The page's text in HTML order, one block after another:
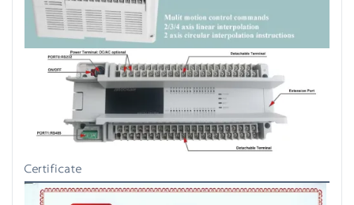
Certificate